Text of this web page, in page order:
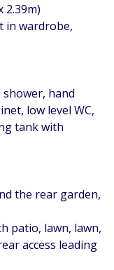
2.39m)
in wardrobe,
hand
low level WC,
tank with
the rear garden,
patio, lawn, lawn,
access leading